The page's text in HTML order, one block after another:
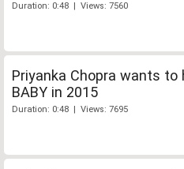
Duration: 0:48 | Views: 7560
Priyanka Chopra wants to
BABY in 2015
Duration: 0:48 | Views: 7695